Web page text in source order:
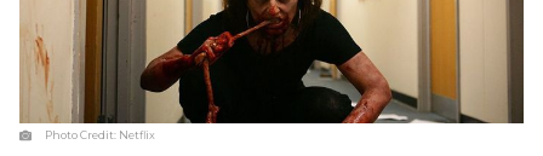
Photo Credit: Netflix